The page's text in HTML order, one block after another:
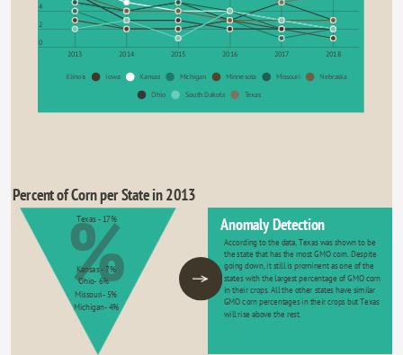
0
2
4
2013 2014 2015 2016 2017 2018
Illinois Iowa Kansas Michigan Minnesota Missouri Nebraska
Ohio South Dakota Texas
Percent of Corn per State in 2013
%
Texas - 17% Anomaly Detection
According to the data, Texas was shown to be
the state that has the most GMO corn. Despite
going down, it still is prominent as one of the
states with the largest percentage of GMO corn
in their crops. All the other states have similar
GMO corn percentages in their crops but Texas
will rise above the rest.
Kansas - 7%
Ohio- 6%
Missouri- 5%
Michigan- 4%